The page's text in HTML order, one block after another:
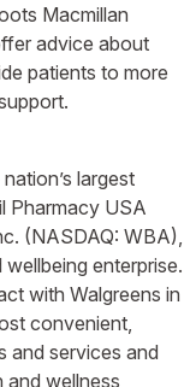
Macmillan
advice about
patients to more
largest
Pharmacy USA
(NASDAQ: WBA),
enterprise.
with Walgreens in
convenient,
and services and
wellness